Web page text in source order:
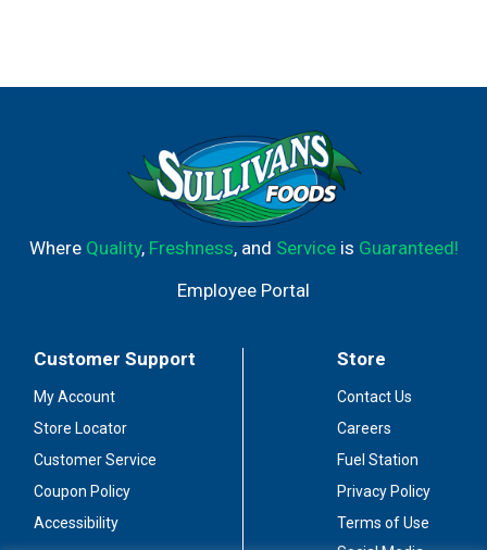
Where Quality, Freshness, and Serviceis Guaranteed!
Employee Portal
Customer Support
My Account
Store Locator
Customer Service
Coupon Policy
Accessibility
Store
Contact Us
Careers
Fuel Station
Privacy Policy
Terms of Use